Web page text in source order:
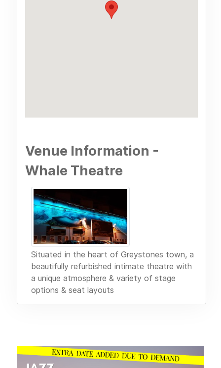
Venue Information -
Whale Theatre
Situated in the heart of Greystones town, a
beautifully refurbished intimate theatre with
a unique atmosphere & variety of stage
options & seat layouts